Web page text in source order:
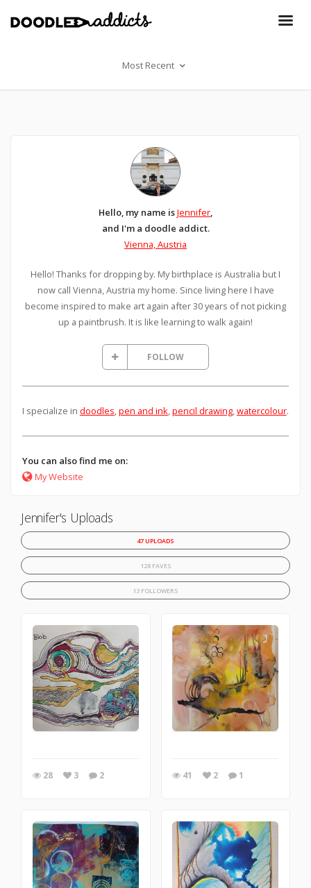
Most Recent
Hello, my name isJennifer,
and I'm a doodle addict.
Vienna, Austria
Hello! Thanks for dropping by. My birthplace is Australia but I
now call Vienna, Austria my home. Since living here I have
become inspired to make art again after 30 years of not picking
up a paintbrush. It is like learning to walk again!
FOLLOW
I specialize in doodles,pen and ink,pencil drawing,watercolour.
You can also find me on:
My Website
Jennifer's Uploads
47 UPLOADS
128 FAVES
13 FOLLOWERS
28 3 2 41 2 1